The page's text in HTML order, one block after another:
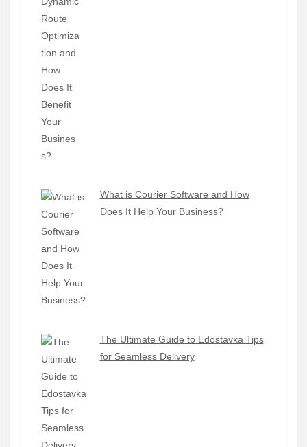
What is Courier Software and How
Does It Help Your Business?
The Ultimate Guide to Edostavka Tips
for Seamless Delivery